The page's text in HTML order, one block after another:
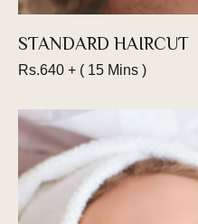
STANDARD HAIRCUT
Rs.640 + ( 15 Mins )